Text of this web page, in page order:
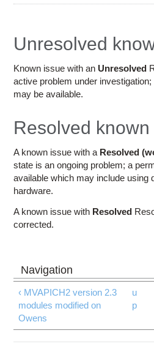
Education
Access OSC
Unresolved
Known issue with an Unresolved
active problem under
may be available.
Resolved
A known issue with a Resolved
state is an ongoing problem; a
available which may include using
hardware.
A known issue with Resolved
corrected.
‹ MVAPICH2 version 2.3
modules modified on
Owens
u
p